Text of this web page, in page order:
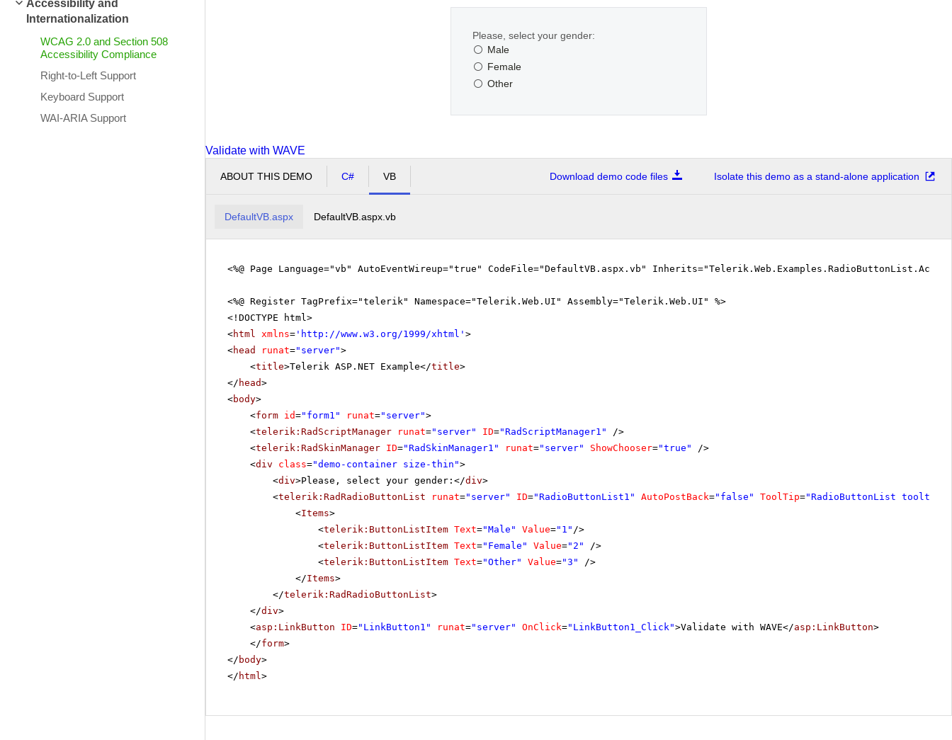
Accessibility and
Internationalization
WCAG 2.0 and Section 508
Accessibility Compliance
Right-to-Left Support
Keyboard Support
WAI-ARIA Support
Please, select your gender:
Male
Female
Other
Validate with WAVE
ABOUT THIS DEMO C# VB Download demo code files Isolate this demo as a stand-alone application
DefaultVB.aspx DefaultVB.aspx.vb
<%@ Page Language="vb" AutoEventWireup="true" CodeFile="DefaultVB.aspx.vb"
<%@ Register TagPrefix="telerik" Namespace="Telerik.Web.UI" Assembly="Telerik.Web.UI" %>
<!DOCTYPE html>
<html xmlns= ' http://www.w3.org/1999/xhtml ' >
<head runat="server">
<title>Telerik ASP.NET Example</title>
</ head>
<body>
<form id="form1" runat="server">
<telerik:RadScriptManager runat="server" ID="RadScriptManager1"
/>
<telerik:RadSkinManager ID="RadSkinManager1" runat="server" ShowChooser="true"
/>
<div class="demo-container size-thin">
<div>Please, select your gender:</div>
<telerik:RadRadioButtonList runat="server" ID="RadioButtonList1" AutoPostBack="false" ToolTip="RadioButtonList tooltip"
<Items>
<telerik:ButtonListItem Text="Male" Value="1" />
<telerik:ButtonListItem Text="Female" Value="2"
/>
<telerik:ButtonListItem Text="Other" Value="3"
/>
</Items>
</telerik:RadRadioButtonList>
</div>
<asp:LinkButton ID="LinkButton1" runat="server" OnClick="LinkButton1_Click">Validate with WAVE</asp:LinkButton>
</form>
</ body>
</ html>